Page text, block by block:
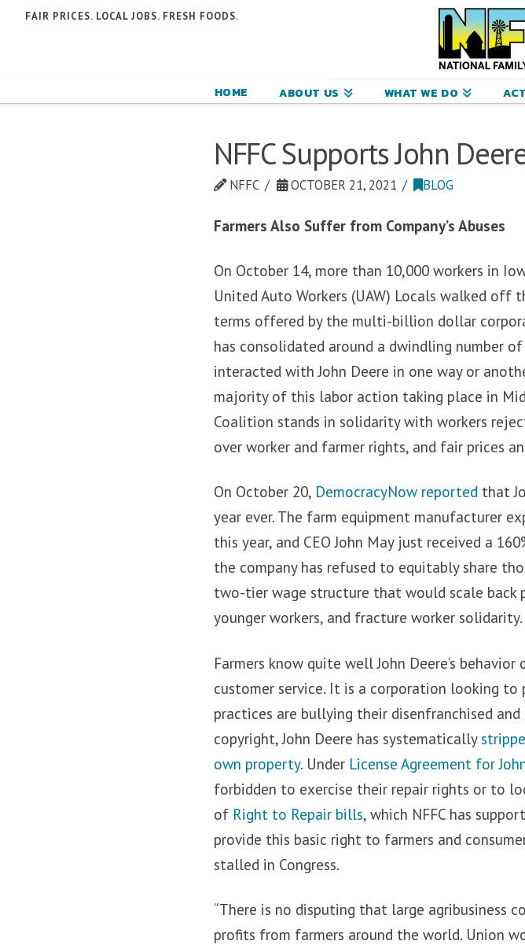
FAIR PRICES. LOCAL JOBS. FRESH FOODS.
National
Farm
Coalition
HOME ABOUT US WHAT WE DO ACT
NFFC Supports John
NFFC OCTOBER 21, 2021 BLOG
Farmers Also Suffer from Company’s Abuses
On October 14, more than 10,000 workers in
United Auto Workers (UAW) Locals walked
terms offered by the multi-billion dollar
has consolidated around a dwindling number
interacted with John Deere in one way or
majority of this labor action taking place in
Coalition stands in solidarity with workers
over worker and farmer rights, and fair prices
On October 20, DemocracyNow reported that
year ever. The farm equipment manufacturer
this year, and CEO John May just received a
the company has refused to equitably share
two-tier wage structure that would scale back
younger workers, and fracture worker solidarity.
Farmers know quite well John Deere’s
customer service. It is a corporation looking
practices are bullying their disenfranchised
copyright, John Deere has systematically
own property. Under License Agreement for
forbidden to exercise their repair rights or to
of Right to Repair bills, which NFFC has
provide this basic right to farmers and
stalled in Congress.
“There is no disputing that large agribusiness
profits from farmers around the world. Union